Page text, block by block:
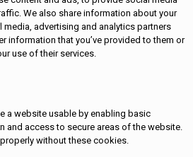
We also share information about your
advertising and analytics partners
information that you’ve provided to them or
use of their services.
a website usable by enabling basic
and access to secure areas of the website.
without these cookies.